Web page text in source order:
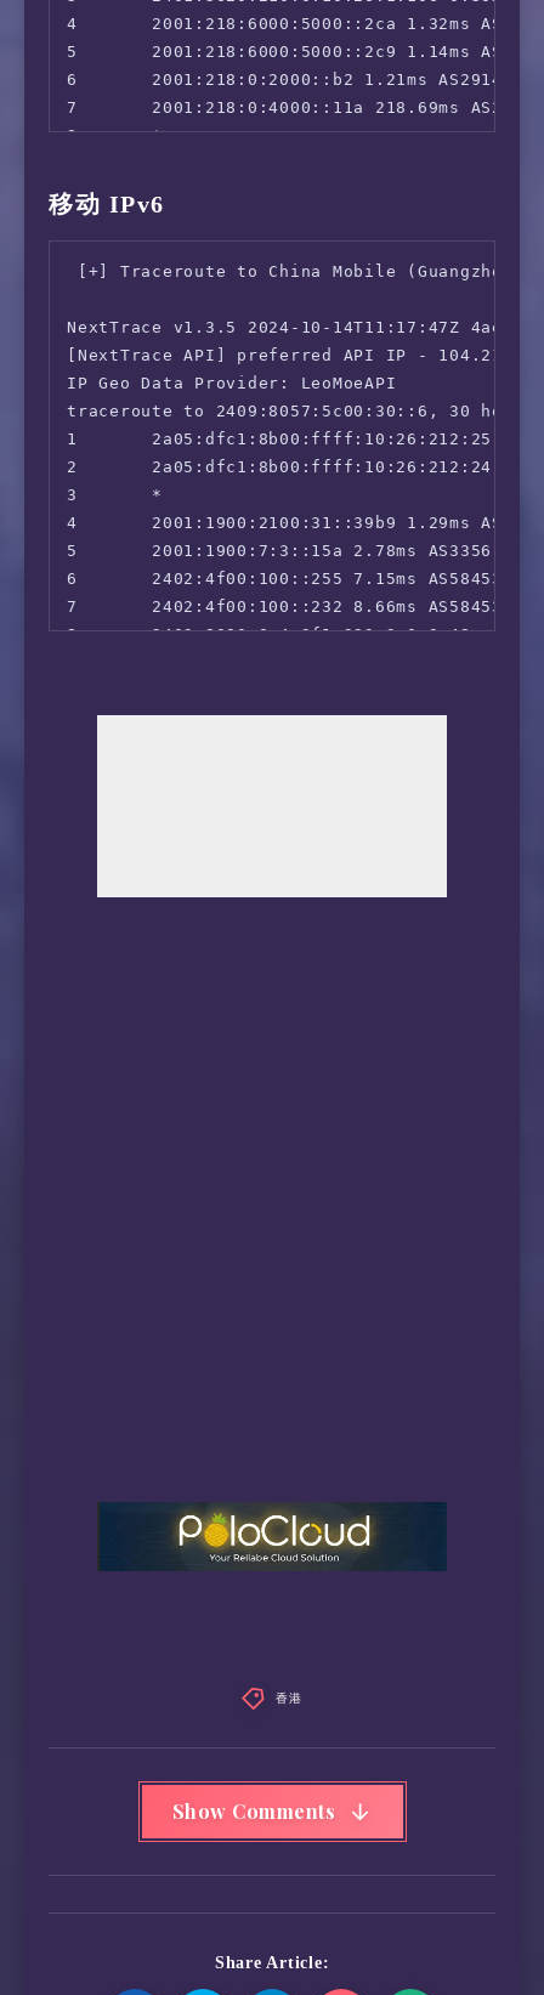
4       2001:218:6000:5000::2ca 1.32ms
5       2001:218:6000:5000::2c9 1.14ms
6       2001:218:0:2000::b2 1.21ms AS2914,
7       2001:218:0:4000::11a 218.69ms
8       *
10      *
11      *
12      2408:8000:9000:20e6::b7 240.31ms
移动 IPv6
[+] Traceroute to China Mobile (Guangzhou,
NextTrace v1.3.5 2024-10-14T11:17:47Z 4ae9d8e
[NextTrace API] preferred API IP -
IP Geo Data Provider: LeoMoeAPI
traceroute to 2409:8057:5c00:30::6, 30 hops
1       2a05:dfc1:8b00:ffff:10:26:212:25
2       2a05:dfc1:8b00:ffff:10:26:212:24
3       *
4       2001:1900:2100:31::39b9 1.29ms
5       2001:1900:7:3::15a 2.78ms AS3356,
6       2402:4f00:100::255 7.15ms AS58453,
7       2402:4f00:100::232 8.66ms AS58453,
8       2409:8080:0:4:3f1:393:3:0 9.48ms
11      2409:8080:0:2:306:37c:0:1 14.17ms
香港
Show Comments
Share Article: